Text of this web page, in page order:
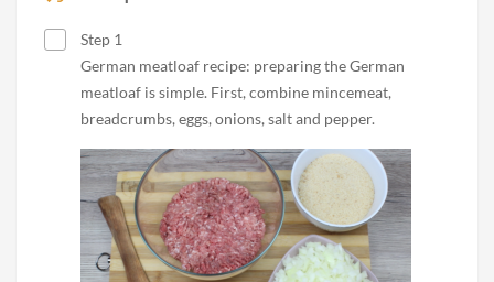
Step 1
German meatloaf recipe: preparing the German
meatloaf is simple. First, combine mincemeat,
breadcrumbs, eggs, onions, salt and pepper.